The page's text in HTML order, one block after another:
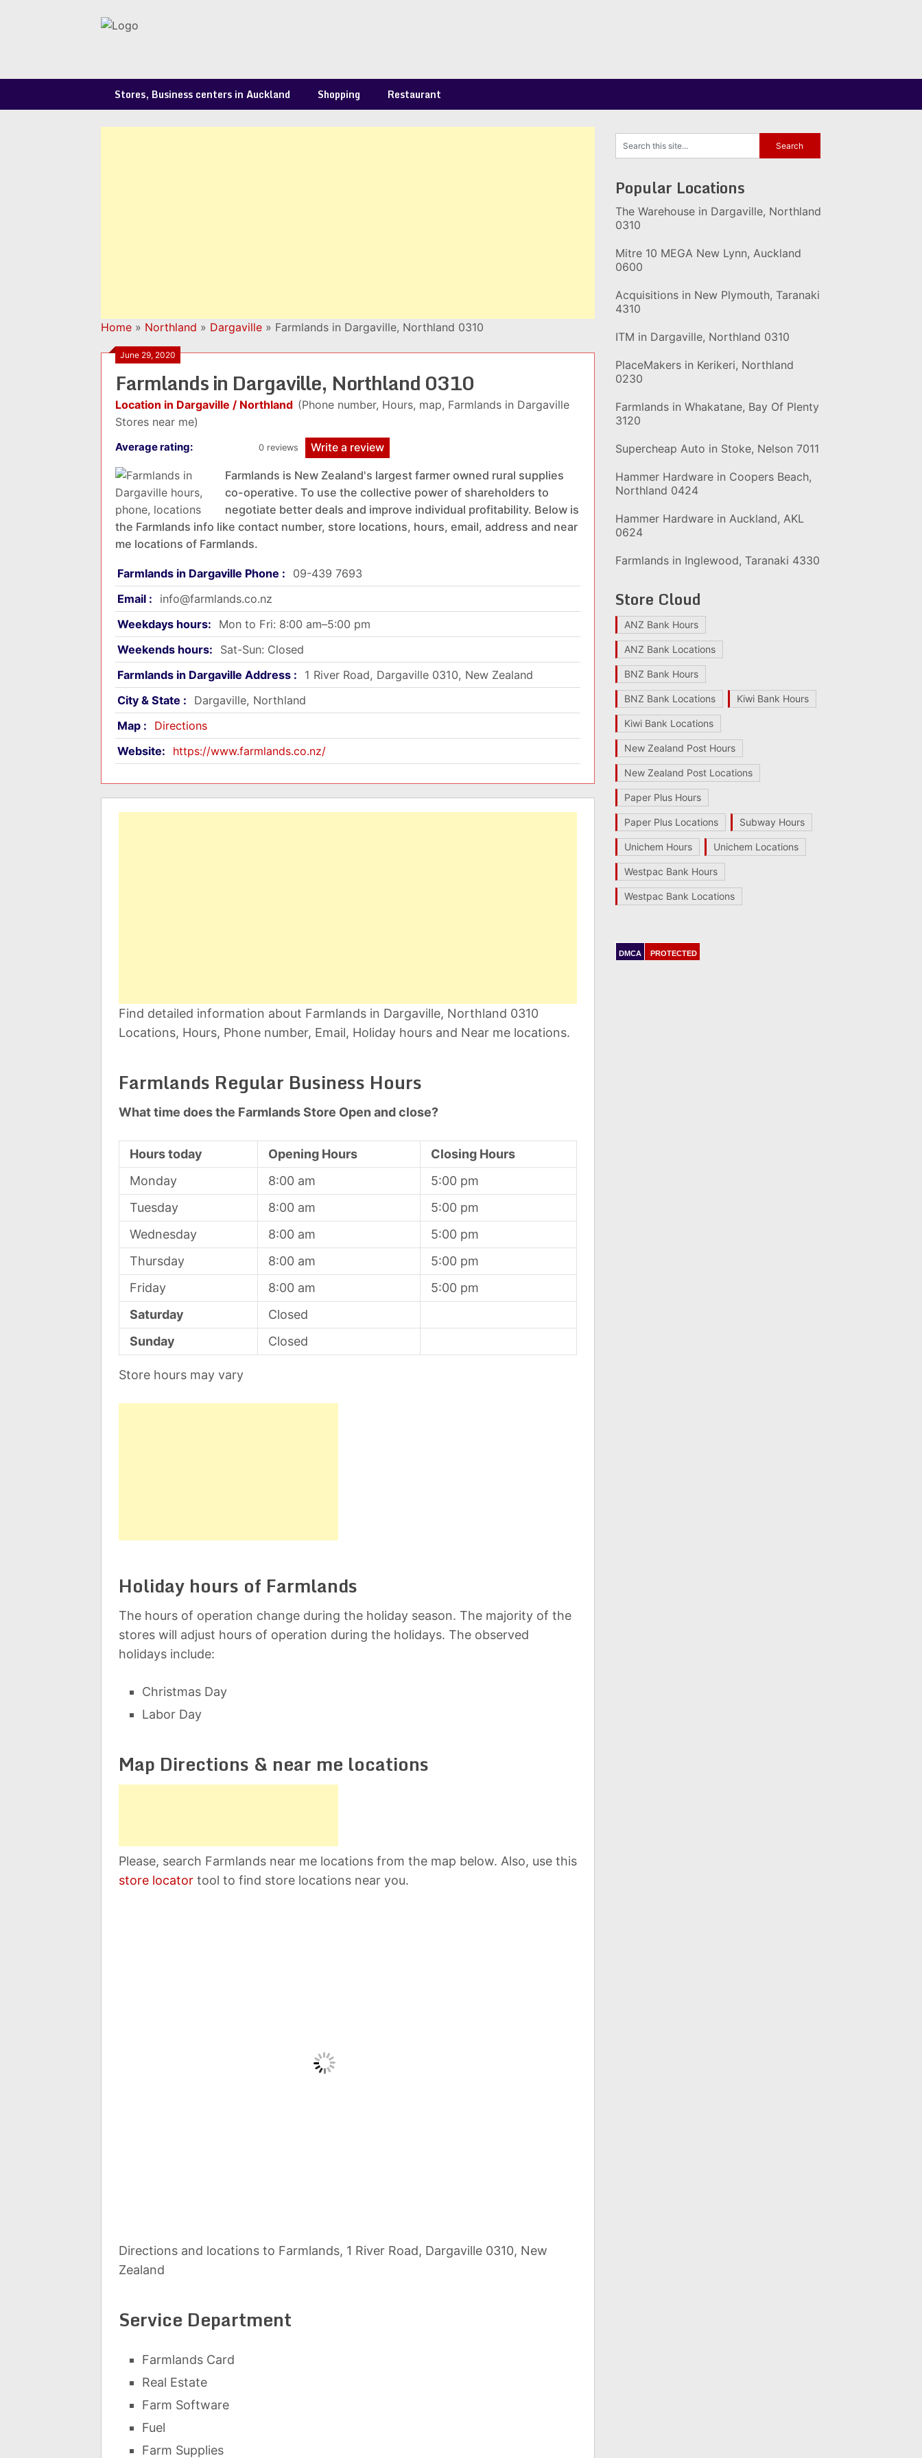
Stores, Business centers in Auckland Shopping Restaurant
Home » Northland » Dargaville » Farmlands in Dargaville, Northland 0310
June 29, 2020
Farmlands in Dargaville, Northland 0310
Location in Dargaville / Northland (Phone number, Hours, map, Farmlands in Dargaville
Stores near me)
Average rating: 0 reviews Write a review
Farmlands is New Zealand's largest farmer owned rural supplies
co-operative. To use the collective power of shareholders to
negotiate better deals and improve individual profitability. Below is
the Farmlands info like contact number, store locations, hours, email, address and near
me locations of Farmlands.
Farmlands in Dargaville Phone :
09-439 7693
Email :
info@farmlands.co.nz
Weekdays hours:
Mon to Fri: 8:00 am–5:00 pm
Weekends hours:
Sat-Sun: Closed
Farmlands in Dargaville Address :
1 River Road, Dargaville 0310, New Zealand
City & State :
Dargaville, Northland
Map :
Directions
Website:
https://www.farmlands.co.nz/
Find detailed information about Farmlands in Dargaville, Northland 0310
Locations, Hours, Phone number, Email, Holiday hours and Near me locations.
Farmlands Regular Business Hours
What time does the Farmlands Store Open and close?
Hours today Opening Hours
Closing Hours
Monday
8:00 am
5:00 pm
Tuesday
8:00 am
5:00 pm
Wednesday
8:00 am
5:00 pm
Thursday
8:00 am
5:00 pm
Friday
8:00 am
5:00 pm
Saturday
Closed
Sunday
Closed
Store hours may vary
Holiday hours of Farmlands
The hours of operation change during the holiday season. The majority of the
stores will adjust hours of operation during the holidays. The observed
holidays include:
Christmas Day
Labor Day
Map Directions & near me locations
Please, search Farmlands near me locations from the map below. Also, use this
store locator tool to find store locations near you.
Directions and locations to Farmlands, 1 River Road, Dargaville 0310, New
Zealand
Service Department
Farmlands Card
Real Estate
Farm Software
Fuel
Farm Supplies
Popular Locations
The Warehouse in Dargaville, Northland
0310
Mitre 10 MEGA New Lynn, Auckland
0600
Acquisitions in New Plymouth, Taranaki
4310
ITM in Dargaville, Northland 0310
PlaceMakers in Kerikeri, Northland
0230
Farmlands in Whakatane, Bay Of Plenty
3120
Supercheap Auto in Stoke, Nelson 7011
Hammer Hardware in Coopers Beach,
Northland 0424
Hammer Hardware in Auckland, AKL
0624
Farmlands in Inglewood, Taranaki 4330
Store Cloud
ANZ Bank Hours
ANZ Bank Locations
BNZ Bank Hours
BNZ Bank Locations Kiwi Bank Hours
Kiwi Bank Locations
New Zealand Post Hours
New Zealand Post Locations
Paper Plus Hours
Paper Plus Locations Subway Hours
Unichem Hours Unichem Locations
Westpac Bank Hours
Westpac Bank Locations
DMCA PROTECTED